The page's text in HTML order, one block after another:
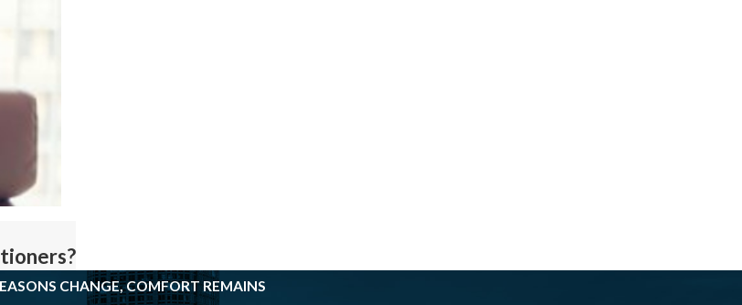
CHANGE, COMFORT REMAINS